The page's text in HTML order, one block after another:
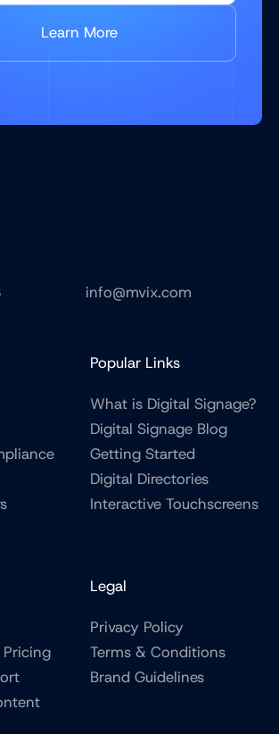
Learn More
info@mvix.com
Popular Links
What is Digital Signage?
Digital Signage Blog
Getting Started
Digital Directories
Interactive Touchscreens
Pricing
Legal
Privacy Policy
Terms & Conditions
Brand Guidelines